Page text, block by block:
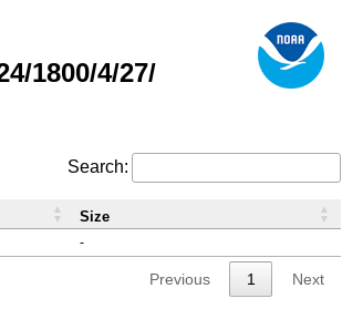
1800/4/27/
Search:
-
Size
Previous 1 Next